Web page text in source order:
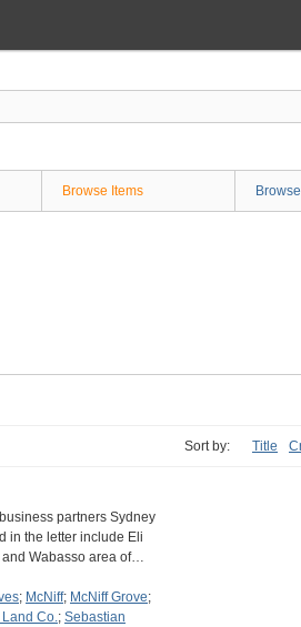
Browse Items
Sort by: Title
partners Sydney
in the letter include Eli
and Wabasso area of…
; McNiff; McNiff Grove;
Co.; Sebastian